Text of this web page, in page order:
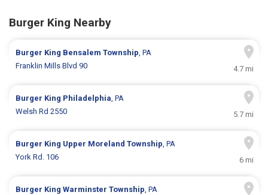
Burger King Nearby
Burger King Bensalem Township, PA
Franklin Mills Blvd 90
4.7 mi
Burger King Philadelphia, PA
Welsh Rd 2550
5.7 mi
Burger King Upper Moreland Township, PA
York Rd. 106
6 mi
Burger KingWarminster Township, PA